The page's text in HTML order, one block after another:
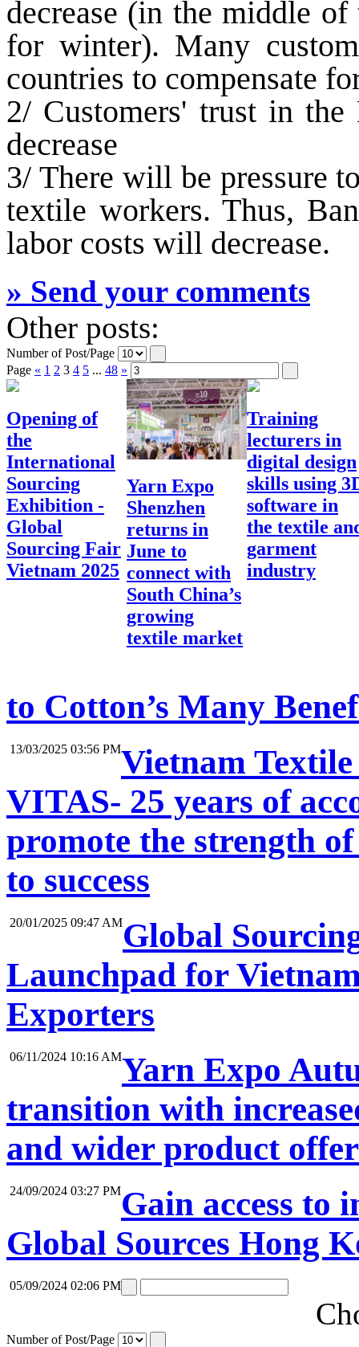
decrease (in the middle
for winter). Many
countries to compensate
2/ Customers' trust in
decrease
3/ There will be pressure
textile workers. Thus,
labor costs will decrease.
» Send your comments
Other posts:
Number of Post/Page
Page « 1 2 3 4 5 ... 48 »
Opening of
the
International
Sourcing
Exhibition -
Global
Sourcing Fair
Vietnam 2025
Yarn Expo
Shenzhen
returns in
June to
connect with
South China’s
growing
textile market
Training
lecturers in
digital design
skills using
software in
the textile
garment
industry
to Cotton’s Many
13/03/2025 03:56 PMVietnam
VITAS- 25 years of
promote the strength
to success
20/01/2025 09:47 AMGlobal
Launchpad for
Exporters
06/11/2024 10:16 AMYarn Expo
transition with
and wider product
24/09/2024 03:27 PMGain access to
Global Sources Hong
05/09/2024 02:06 PM
Number of Post/Page